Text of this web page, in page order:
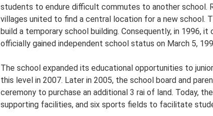
students to endure difficult commutes to another school.
villages united to find a central location for a new school.
build a temporary school building. Consequently, in 1996,
officially gained independent school status on March 5,
The school expanded its educational opportunities to
this level in 2007. Later in 2005, the school board and
ceremony to purchase an additional 3 rai of land. Today,
supporting facilities, and six sports fields to facilitate